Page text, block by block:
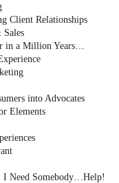
Client Relationships
Sales
in a Million Years…
into Advocates
Elements
I Need Somebody…Help!